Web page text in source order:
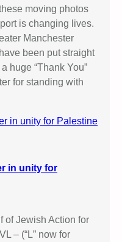
moving photos
is changing lives.
Manchester
been put straight
huge “Thank You”
for standing with
in unity for
of Jewish Action for
– (“L” now for